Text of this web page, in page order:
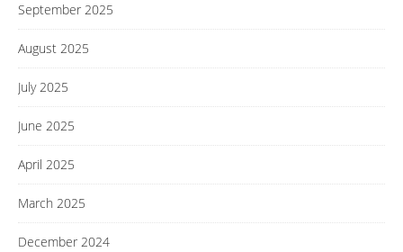
September 2025
August 2025
July 2025
June 2025
April 2025
March 2025
December 2024